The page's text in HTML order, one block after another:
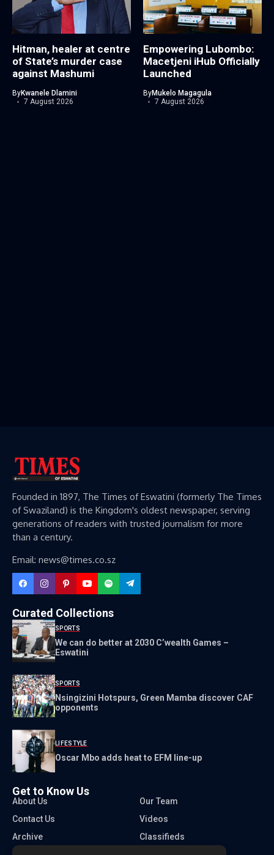
Hitman, healer at centre
of State’s murder case
against Mashumi
ByKwanele Dlamini
7 August 2026
Empowering Lubombo:
Macetjeni iHub Officially
Launched
ByMukelo Magagula
7 August 2026
Founded in 1897, The Times of Eswatini (formerly The Times
of Swaziland) is the Kingdom's oldest newspaper, serving
generations of readers with trusted journalism for more
than a century.
Email: news@times.co.sz
Curated Collections
SPORTS
We can do better at 2030 C’wealth Games –
Eswatini
SPORTS
Nsingizini Hotspurs, Green Mamba discover CAF
opponents
LIFESTYLE
Oscar Mbo adds heat to EFM line-up
Get to Know Us
About Us
Our Team
Contact Us
Videos
Archive
Classifieds